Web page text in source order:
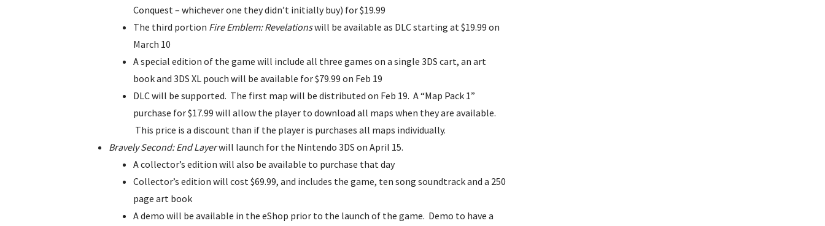
Conquest – whichever one they didn’t initially buy) for $19.99
The third portion Fire Emblem: Revelationswill be available as DLC starting at $19.99 on
March 10
A special edition of the game will include all three games on a single 3DS cart, an art
book and 3DS XL pouch will be available for $79.99 on Feb 19
DLC will be supported. The first map will be distributed on Feb 19. A “Map Pack 1”
purchase for $17.99 will allow the player to download all maps when they are available.
This price is a discount than if the player is purchases all maps individually.
Bravely Second: End Layerwill launch for the Nintendo 3DS on April 15.
A collector’s edition will also be available to purchase that day
Collector’s edition will cost $69.99, and includes the game, ten song soundtrack and a 250
page art book
A demo will be available in the eShop prior to the launch of the game. Demo to have a